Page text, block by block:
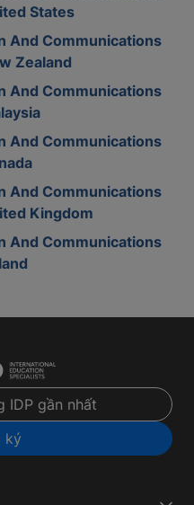
States
And Communications
Zealand
And Communications
And Communications
And Communications
Kingdom
And Communications
IDP gần nhất
ký